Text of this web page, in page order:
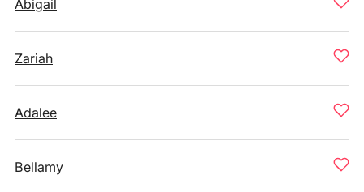
Abigail
Zariah
Adalee
Bellamy